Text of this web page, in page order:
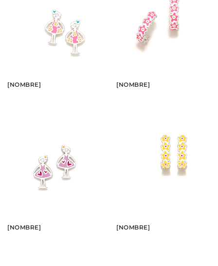
BUY
[NOMBRE]
SEE BUY
[NOMBRE]
SEE BUY
[NOMBRE]
BUY
[NOMBRE]